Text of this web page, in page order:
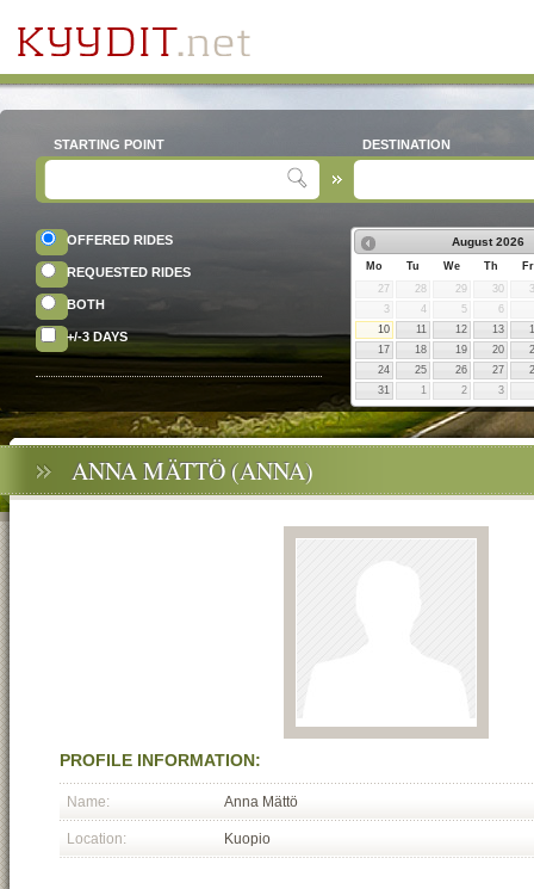
STARTING POINT DESTINATION
OFFERED RIDES
REQUESTED RIDES
BOTH
+/-3 DAYS
August 2026
Mo Tu We Th
Fr
27
28 29 30
3
4 5
6
10
11 12 13
17
18 19 20
24
25 26 27
31
1 2 3
ANNA MÄTTÖ (ANNA)
PROFILE INFORMATION:
Name: Anna Mättö
Location: Kuopio